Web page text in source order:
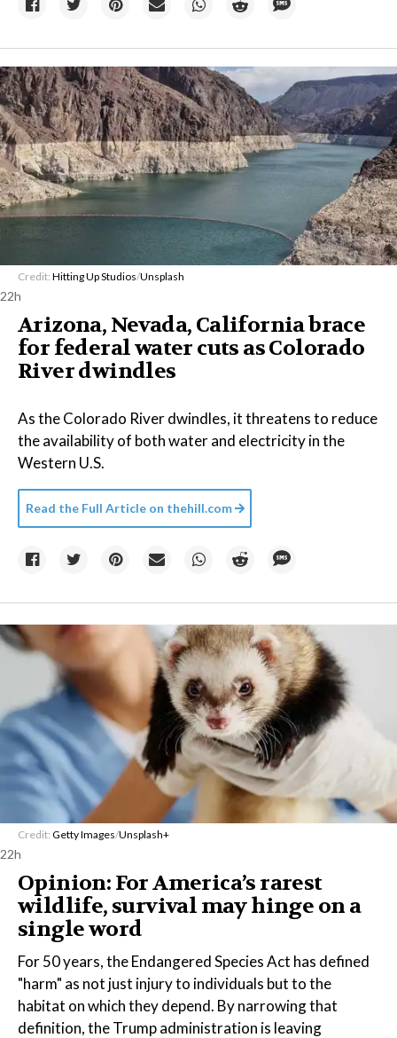
Credit: Hitting Up Studios/Unsplash
22h
Arizona, Nevada, California brace
for federal water cuts as Colorado
River dwindles
As the Colorado River dwindles, it threatens to reduce
the availability of both water and electricity in the
Western U.S.
Read the Full Article on thehill.com
Credit: Getty Images/Unsplash+
22h
Opinion: For America’s rarest
wildlife, survival may hinge on a
single word
For 50 years, the Endangered Species Act has defined
"harm" as not just injury to individuals but to the
habitat on which they depend. By narrowing that
definition, the Trump administration is leaving